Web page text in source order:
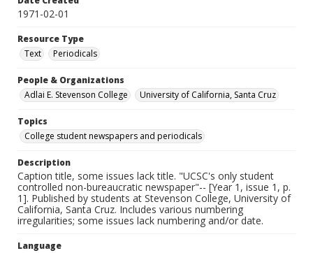
1971-02-01
Resource Type
Text
Periodicals
People & Organizations
Adlai E. Stevenson College
University of California, Santa Cruz
Topics
College student newspapers and periodicals
Description
Caption title, some issues lack title. "UCSC's only student
controlled non-bureaucratic newspaper"-- [Year 1, issue 1, p.
1]. Published by students at Stevenson College, University of
California, Santa Cruz. Includes various numbering
irregularities; some issues lack numbering and/or date.
Language